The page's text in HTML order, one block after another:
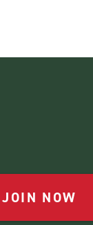
JOIN NOW